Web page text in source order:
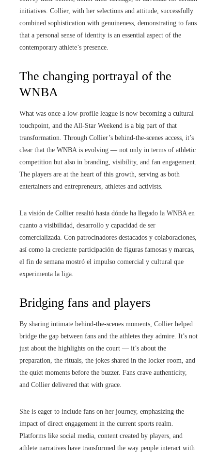
initiatives. Collier, with her selections and attitude, successfully
combined sophistication with genuineness, demonstrating to fans
that a personal sense of identity is an essential aspect of the
contemporary athlete’s presence.
The changing portrayal of the
WNBA
What was once a low-profile league is now becoming a cultural
touchpoint, and the All-Star Weekend is a big part of that
transformation. Through Collier’s behind-the-scenes access, it’s
clear that the WNBA is evolving — not only in terms of athletic
competition but also in branding, visibility, and fan engagement.
The players are at the heart of this growth, serving as both
entertainers and entrepreneurs, athletes and activists.
La visión de Collier resaltó hasta dónde ha llegado la WNBA en
cuanto a visibilidad, desarrollo y capacidad de ser
comercializada. Con patrocinadores destacados y colaboraciones,
así como la creciente participación de figuras famosas y marcas,
el fin de semana mostró el impulso comercial y cultural que
experimenta la liga.
Bridging fans and players
By sharing intimate behind-the-scenes moments, Collier helped
bridge the gap between fans and the athletes they admire. It’s not
just about the highlights on the court — it’s about the
preparation, the rituals, the jokes shared in the locker room, and
the quiet moments before the buzzer. Fans crave authenticity,
and Collier delivered that with grace.
She is eager to include fans on her journey, emphasizing the
impact of direct engagement in the current sports realm.
Platforms like social media, content created by players, and
athlete narratives have transformed the way people interact with